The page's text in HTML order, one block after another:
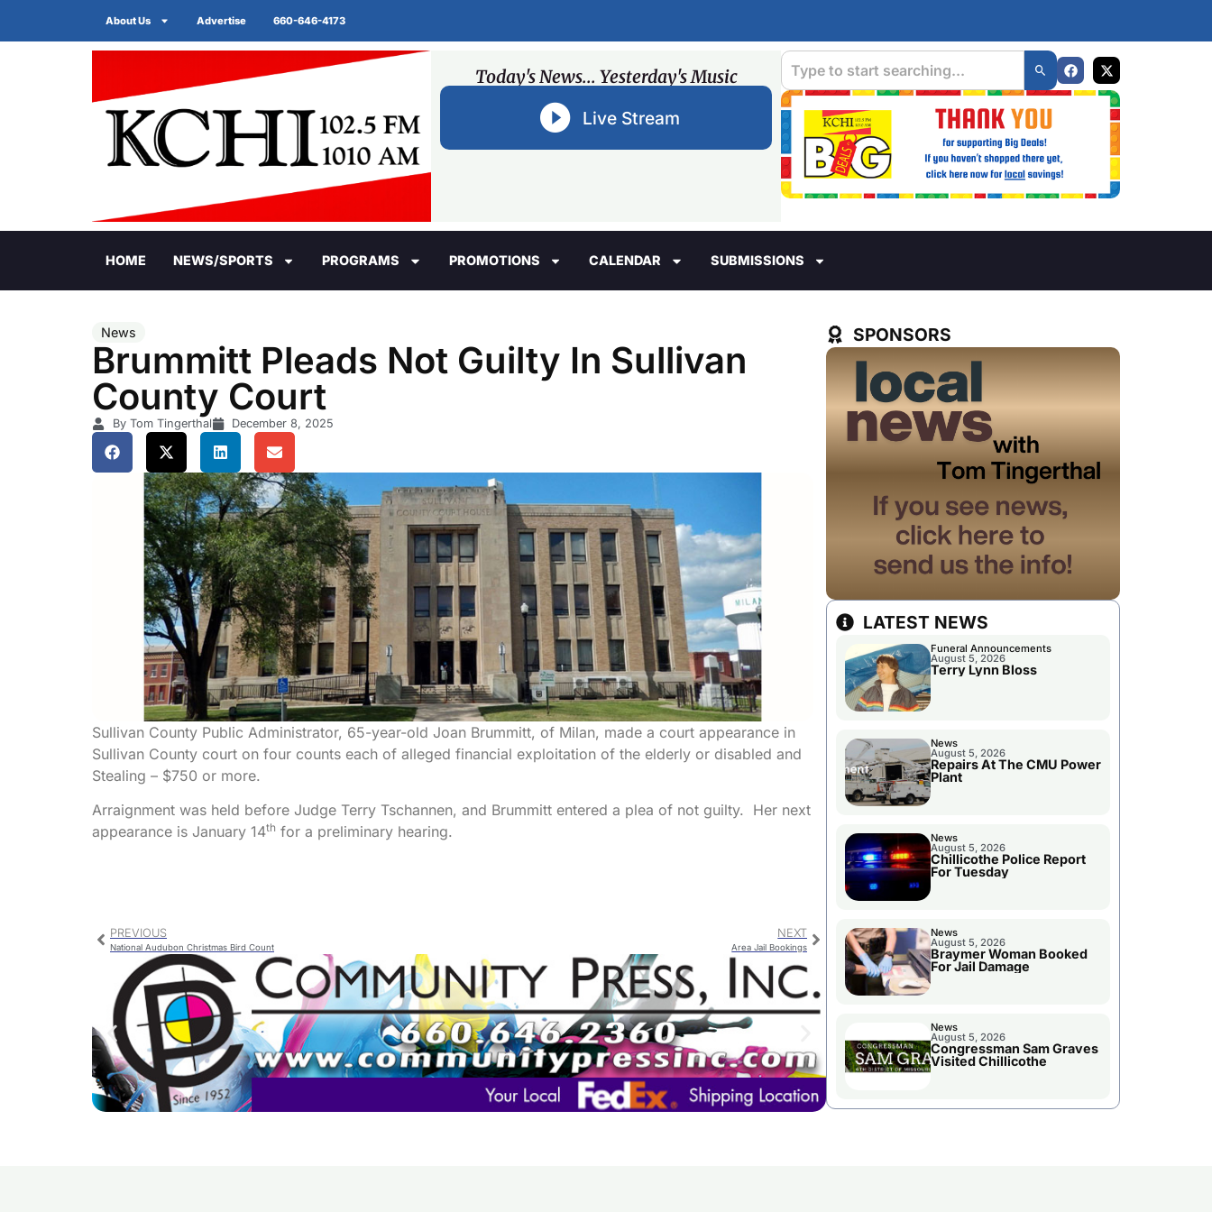
About Us Advertise 660-646-4173
Today's News... Yesterday's Music
Live Stream
HOME NEWS/SPORTS PROGRAMS PROMOTIONS CALENDAR SUBMISSIONS
News
Brummitt Pleads Not Guilty In Sullivan
County Court
By Tom Tingerthal December 8, 2025
Sullivan County Public Administrator, 65-year-old Joan Brummitt, of Milan, made a court appearance in
Sullivan County court on four counts each of alleged financial exploitation of the elderly or disabled and
Stealing – $750 or more.
Arraignment was held before Judge Terry Tschannen, and Brummitt entered a plea of not guilty. Her next
appearance is January 14th for a preliminary hearing.
PREVIOUS
National Audubon Christmas Bird Count
NEXT
Area Jail Bookings
SPONSORS
LATEST NEWS
Funeral Announcements
August 5, 2026
Terry Lynn Bloss
News
August 5, 2026
Repairs At The CMU Power
Plant
News
August 5, 2026
Chillicothe Police Report
For Tuesday
News
August 5, 2026
Braymer Woman Booked
For Jail Damage
News
August 5, 2026
Congressman Sam Graves
Visited Chillicothe